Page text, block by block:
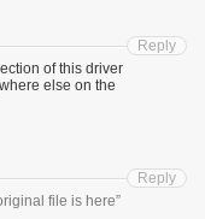
of this driver
else on the
Reply
file is here”
Reply